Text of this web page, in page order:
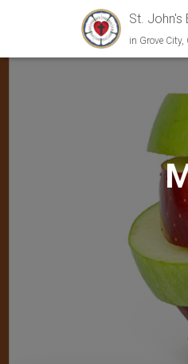
St. John's
in Grove City,